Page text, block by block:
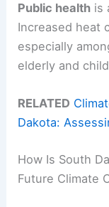
Public health is
Increased heat
especially
elderly and
RELATED
Dakota:
How Is South
Future Climate